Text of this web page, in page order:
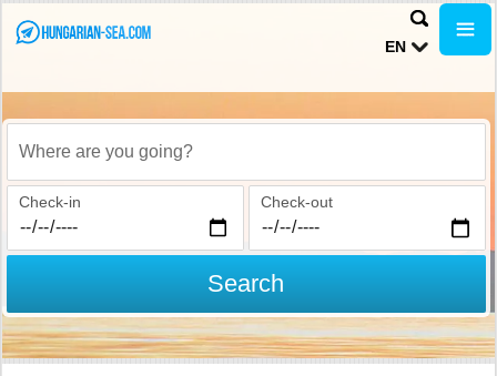
EN
Where are you going?
Check-in Check-out
Search